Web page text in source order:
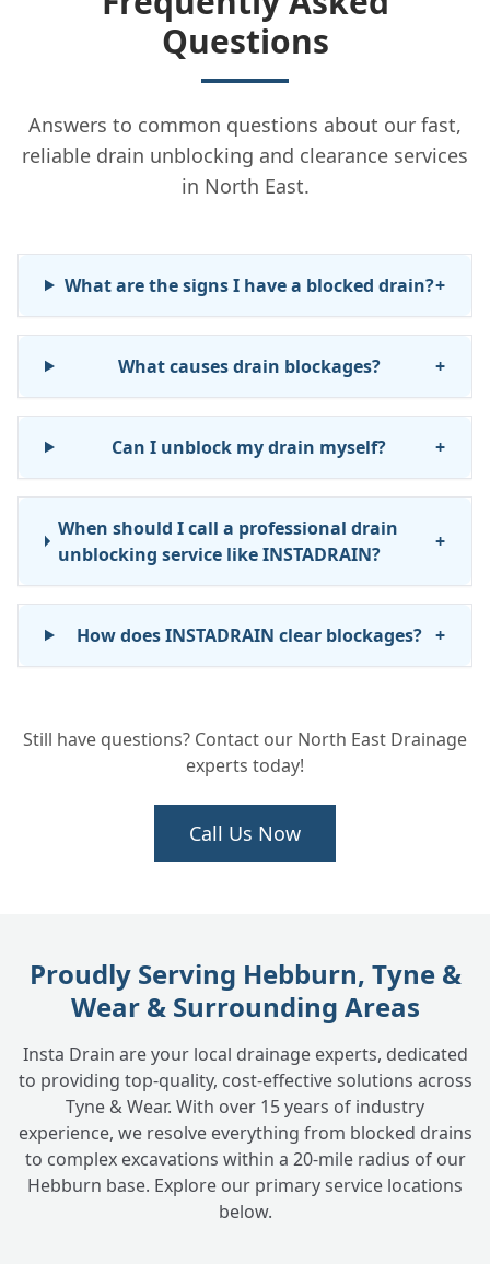
Questions
Answers to common questions about our fast,
reliable drain unblocking and clearance services
in North East.
What are the signs I have a blocked drain?+
What causes drain blockages? +
Can I unblock my drain myself? +
When should I call a professional drain
unblocking service like INSTADRAIN?
+
How does INSTADRAIN clear blockages? +
unblocking services?
How can I prevent blocked drains in the
Do you handle commercial blocked
drains?
+
Why choose INSTADRAIN for blocked drain
Still have questions? Contact our North East Drainage
experts today!
Call Us Now
Proudly Serving Hebburn, Tyne &
Wear & Surrounding Areas
Insta Drain are your local drainage experts, dedicated
to providing top-quality, cost-effective solutions across
Tyne & Wear. With over 15 years of industry
experience, we resolve everything from blocked drains
to complex excavations within a 20-mile radius of our
Hebburn base. Explore our primary service locations
below.